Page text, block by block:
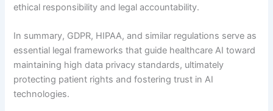
ethical responsibility and legal accountability.
In summary, GDPR, HIPAA, and similar regulations serve as
essential legal frameworks that guide healthcare AI toward
maintaining high data privacy standards, ultimately
protecting patient rights and fostering trust in AI
technologies.